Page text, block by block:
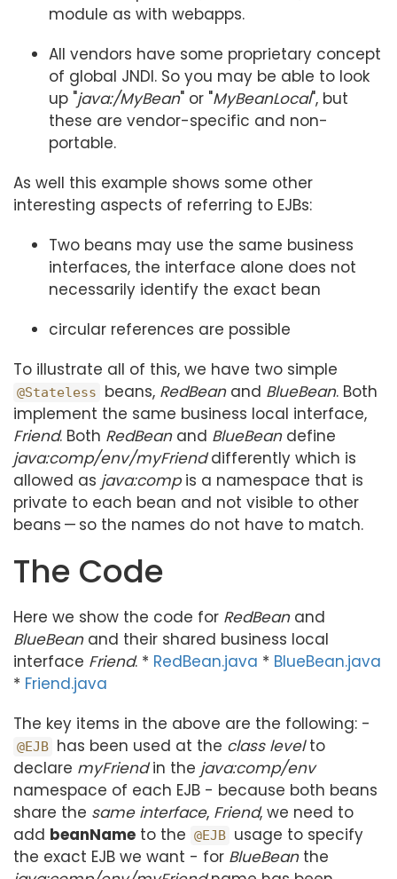
module as with webapps.
All vendors have some proprietary concept
of global JNDI. So you may be able to look
up "java:/MyBean" or "MyBeanLocal", but
these are vendor-specific and non-
portable.
As well this example shows some other
interesting aspects of referring to EJBs:
Two beans may use the same business
interfaces, the interface alone does not
necessarily identify the exact bean
circular references are possible
To illustrate all of this, we have two simple
@Stateless beans, RedBeanand BlueBean. Both
implement the same business local interface,
Friend. Both RedBeanand BlueBeandefine
java:comp/env/myFrienddifferently which is
allowed as java:compis a namespace that is
private to each bean and not visible to other
beans — so the names do not have to match.
The Code
Here we show the code for RedBeanand
BlueBeanand their shared business local
interface Friend. * RedBean.java * BlueBean.java
* Friend.java
The key items in the above are the following: -
@EJB has been used at the class levelto
declare myFriendin the java:comp/env
namespace of each EJB - because both beans
share the same interface, Friend, we need to
add beanName to the @EJB usage to specify
the exact EJB we want - for BlueBeanthe